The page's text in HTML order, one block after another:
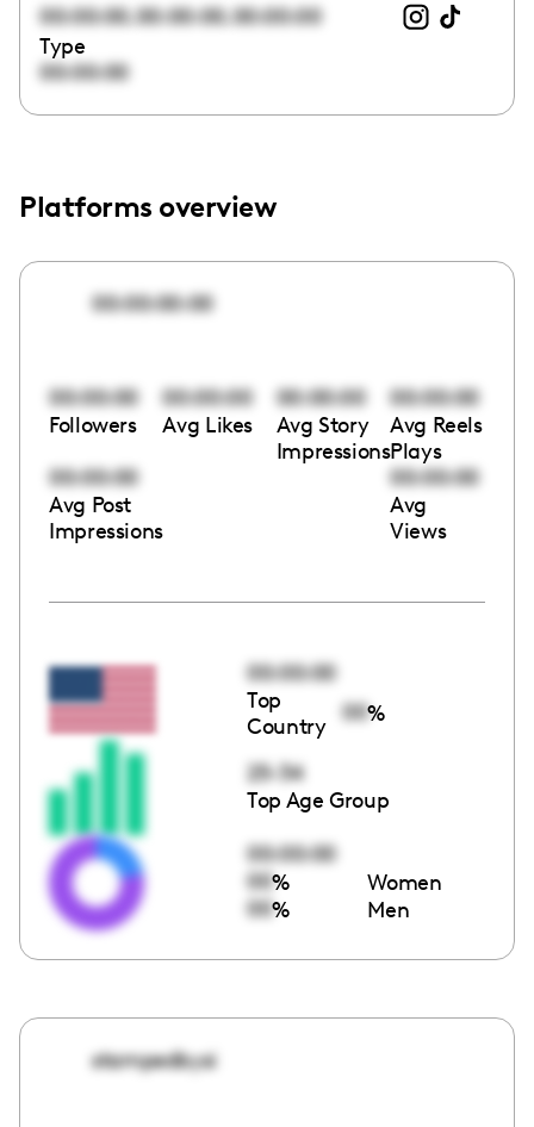
00:00:00,00:00:00,00:00:00
Type
00:00:00
Platforms overview
00:00:00:00
00:00:00
Followers
00:00:00
Avg Likes
00:00:00
Avg Story
Impressions
00:00:00
Avg Reels
Plays
00:00:00
Avg Post
Impressions
00:00:00
Avg
Views
00:00:00
Top
Country
00%
25-34
Top Age Group
00:00:00
00% Women
00% Men
stampedbysi